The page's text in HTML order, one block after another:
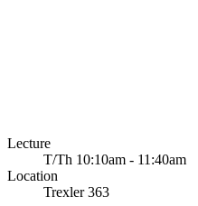
Lecture
T/Th 10:10am - 11:40am
Location
Trexler 363